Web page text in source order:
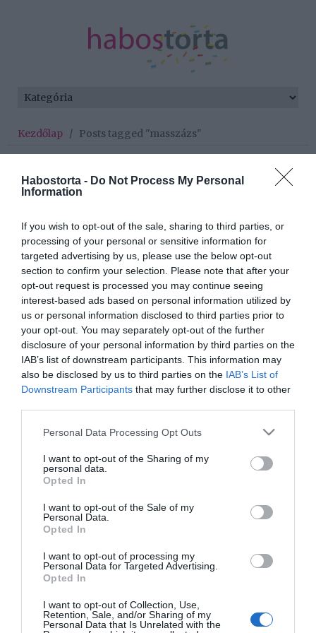
Habostorta - Do Not Process My Personal
Information
If you wish to opt-out of the sale, sharing to third parties, or
processing of your personal or sensitive information for
targeted advertising by us, please use the below opt-out
section to confirm your selection. Please note that after your
opt-out request is processed you may continue seeing
interest-based ads based on personal information utilized by
us or personal information disclosed to third parties prior to
your opt-out. You may separately opt-out of the further
disclosure of your personal information by third parties on the
IAB’s list of downstream participants. This information may
also be disclosed by us to third parties on the IAB’s List of
Downstream Participants that may further disclose it to other
Please note that this website/app uses one or more Google
not limited to your visit or usage behaviour. You may click to
grant or deny consent to Google and its third-party tags to
use your data for below specified purposes in below Google
consent section.
Personal Data Processing Opt Outs
I want to opt-out of the Sharing of my
personal data.
Opted In
I want to opt-out of the Sale of my
Personal Data.
Opted In
I want to opt-out of processing my
Personal Data for Targeted Advertising.
Opted In
I want to opt-out of Collection, Use,
Retention, Sale, and/or Sharing of my
Personal Data that Is Unrelated with the
Kezdőlap / Posts tagged "masszázs"
Minden bejegyzés ezzel a címkével:
masszázs
2025-05-14.
A lábfejed mindent elárul
rólad
2024-08-02.
Narancsbőr ellen
kókuszolaj
2022-02-01.
Reflexzóna masszázs: a
gyógyító pontok
alkalmazása
2021-08-20.
7 tipp a tökéletes
masszázs elsajátításához